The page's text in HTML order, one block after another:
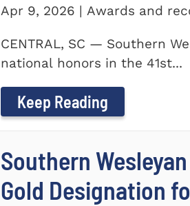
Apr 9, 2026 | Awards and
CENTRAL, SC — Southern
national honors in the 41st...
Keep Reading
Southern
Gold Designation